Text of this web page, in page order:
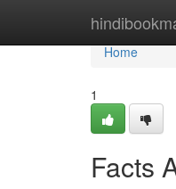
Home
Home
1
Facts